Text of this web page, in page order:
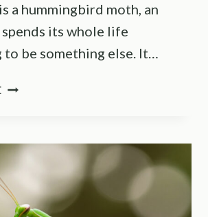
a hummingbird moth, an
its whole life
to be something else. It…
WHAT
IN
YOUR
MARYLAND
GARDEN